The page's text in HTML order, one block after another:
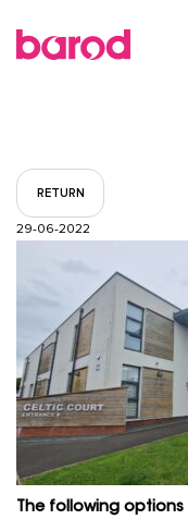
RETURN
29-06-2022
The following